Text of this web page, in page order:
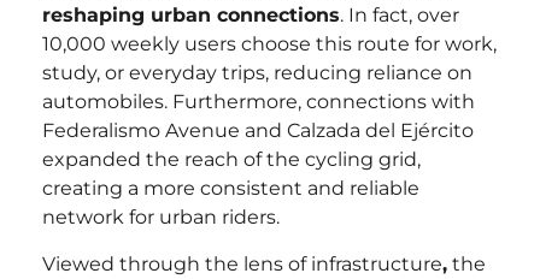
reshaping urban connections. In fact, over
10,000 weekly users choose this route for work,
study, or everyday trips, reducing reliance on
automobiles. Furthermore, connections with
Federalismo Avenue and Calzada del Ejército
expanded the reach of the cycling grid,
creating a more consistent and reliable
network for urban riders.
Viewed through the lens of infrastructure, the